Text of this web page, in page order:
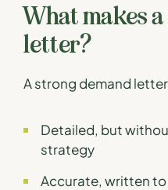
What makes
letter?
A strong demand
Detailed, but
strategy
Accurate, written